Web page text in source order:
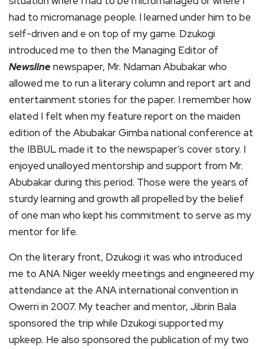
had to micromanage people. I learned under him to be
self-driven and e on top of my game. Dzukogi
introduced me to then the Managing Editor of
Newslinenewspaper, Mr. Ndaman Abubakar who
allowed me to run a literary column and report art and
entertainment stories for the paper. I remember how
elated I felt when my feature report on the maiden
edition of the Abubakar Gimba national conference at
the IBBUL made it to the newspaper’s cover story. I
enjoyed unalloyed mentorship and support from Mr.
Abubakar during this period. Those were the years of
sturdy learning and growth all propelled by the belief
of one man who kept his commitment to serve as my
mentor for life.
On the literary front, Dzukogi it was who introduced
me to ANA Niger weekly meetings and engineered my
attendance at the ANA international convention in
Owerri in 2007. My teacher and mentor, Jibrin Bala
sponsored the trip while Dzukogi supported my
upkeep. He also sponsored the publication of my two